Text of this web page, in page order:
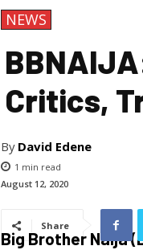
NEWS
Critics,
By David Edene
1 min read
August 12, 2020
Share
Big Brother Naija